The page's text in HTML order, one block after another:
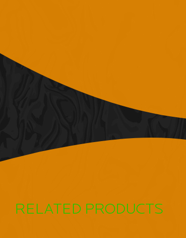
RELATED PRODUCTS